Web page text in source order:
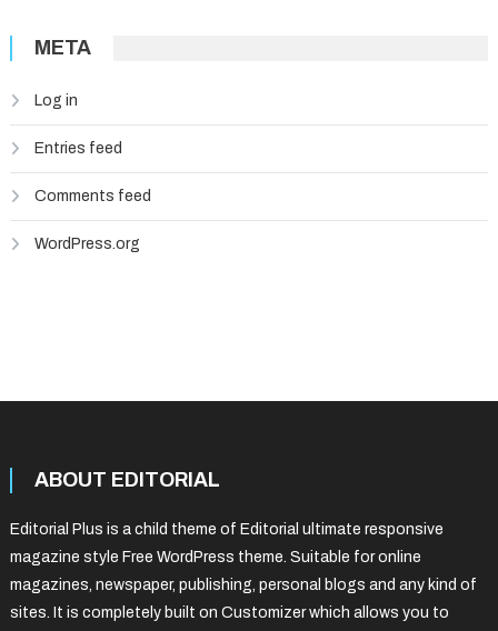
META
Log in
Entries feed
Comments feed
WordPress.org
ABOUT EDITORIAL
Editorial Plus is a child theme of Editorial ultimate responsive
magazine style Free WordPress theme. Suitable for online
magazines, newspaper, publishing, personal blogs and any kind of
sites. It is completely built on Customizer which allows you to